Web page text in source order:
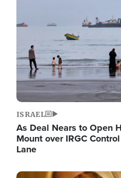
ISRAEL
As Deal Nears to Open
Mount over IRGC
Lane